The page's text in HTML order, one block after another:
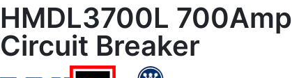
HMDL3700L 700Amp
Circuit Breaker